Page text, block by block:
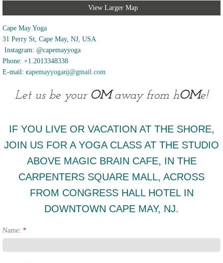
View Larger Map
Cape May Yoga
31 Perry St, Cape May, NJ, USA
Instagram: @capemayyoga
Phone: +1.2013348338
E-mail: capemayyoganj@gmail.com
Let us be your OMaway from hOMe!
IF YOU LIVE OR VACATION AT THE SHORE,
JOIN US FOR A YOGA CLASS AT THE STUDIO
ABOVE MAGIC BRAIN CAFE, IN THE
CARPENTERS SQUARE MALL, ACROSS
FROM CONGRESS HALL HOTEL IN
DOWNTOWN CAPE MAY, NJ.
Name: *